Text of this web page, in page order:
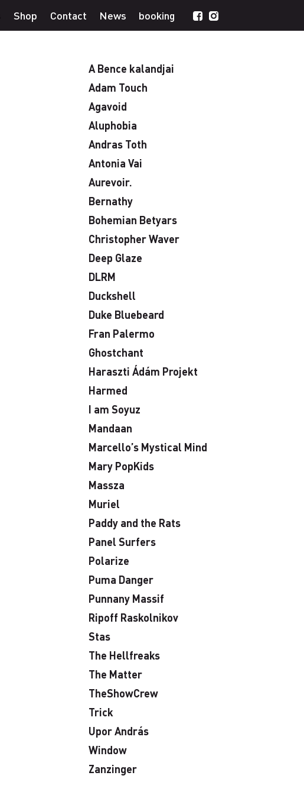
Shop Contact News booking
A Bence kalandjai
Adam Touch
Agavoid
Aluphobia
Andras Toth
Antonia Vai
Aurevoir.
Bernathy
Bohemian Betyars
Christopher Waver
Deep Glaze
DLRM
Duckshell
Duke Bluebeard
Fran Palermo
Ghostchant
Haraszti Ádám Projekt
Harmed
I am Soyuz
Mandaan
Marcello’s Mystical Mind
Mary PopKids
Massza
Muriel
Paddy and the Rats
Panel Surfers
Polarize
Puma Danger
Punnany Massif
Ripoff Raskolnikov
Stas
The Hellfreaks
The Matter
TheShowCrew
Trick
Upor András
Window
Zanzinger